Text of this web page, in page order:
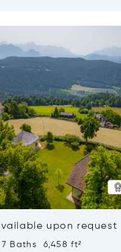
upon request
Baths 6,458 ft²